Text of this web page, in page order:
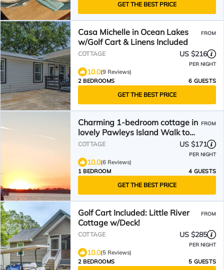
GET THE BEST PRICE
Casa Michelle in Ocean Lakes
w/Golf Cart & Linens Included
FROM
COTTAGE US $216
PER NIGHT
10.0(9 Reviews)
2 BEDROOMS
6 GUESTS
GET THE BEST PRICE
Charming 1-bedroom cottage in
lovely Pawleys Island Walk to
Boat ramp Dogs ok
FROM
COTTAGE US $171
PER NIGHT
10.0(6 Reviews)
1 BEDROOM
4 GUESTS
GET THE BEST PRICE
Golf Cart Included: Little River
Cottage w/Deck!
FROM
COTTAGE US $285
PER NIGHT
10.0(5 Reviews)
2 BEDROOMS
5 GUESTS